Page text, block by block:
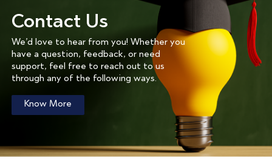
Contact Us
We’d love to hear from you! Whether you
have a question, feedback, or need
support, feel free to reach out to us
through any of the following ways.
Know More